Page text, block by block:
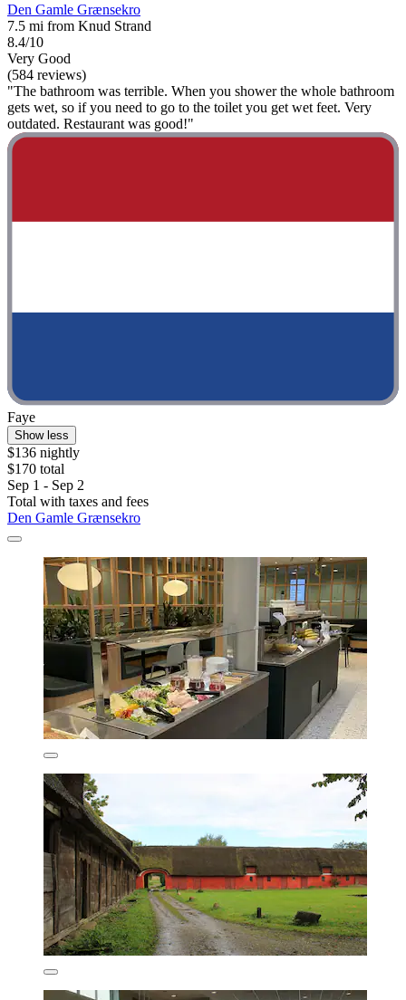
Den Gamle Grænsekro
7.5 mi from Knud Strand
8.4/10
Very Good
(584 reviews)
"The bathroom was terrible. When you shower the whole bathroom
gets wet, so if you need to go to the toilet you get wet feet. Very
outdated. Restaurant was good!"
Faye
Show less
$136 nightly
$170 total
Sep 1 - Sep 2
Total with taxes and fees
Den Gamle Grænsekro